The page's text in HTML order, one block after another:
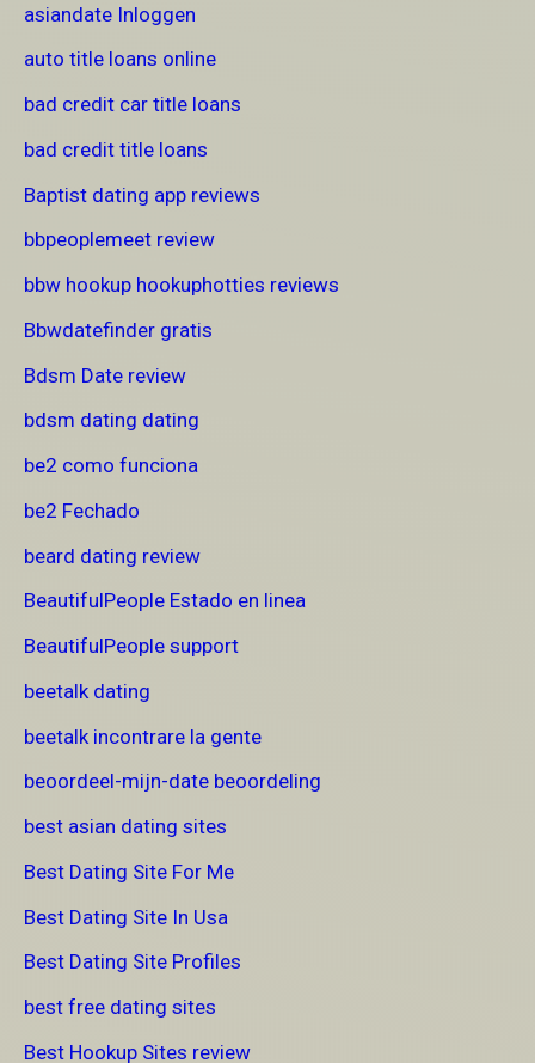
asiandate Inloggen
auto title loans online
bad credit car title loans
bad credit title loans
Baptist dating app reviews
bbpeoplemeet review
bbw hookup hookuphotties reviews
Bbwdatefinder gratis
Bdsm Date review
bdsm dating dating
be2 como funciona
be2 Fechado
beard dating review
BeautifulPeople Estado en linea
BeautifulPeople support
beetalk dating
beetalk incontrare la gente
beoordeel-mijn-date beoordeling
best asian dating sites
Best Dating Site For Me
Best Dating Site In Usa
Best Dating Site Profiles
best free dating sites
Best Hookup Sites review